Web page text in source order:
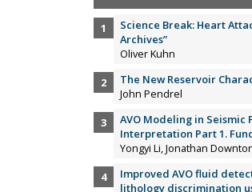
Science Break: Heart
Archives”
Oliver Kuhn
The New Reservoir
John Pendrel
AVO Modeling in Seismic
Interpretation Part 1.
Yongyi Li, Jonathan
Improved AVO fluid
lithology discrimination